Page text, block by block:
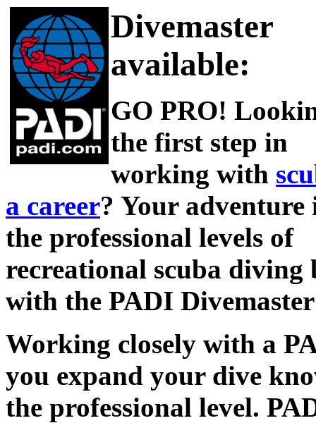
available:
GO PRO!
the first step in
working with
a career? Your adventure
the professional levels of
recreational scuba diving
with the PADI
Working closely with a
you expand your dive
the professional level.